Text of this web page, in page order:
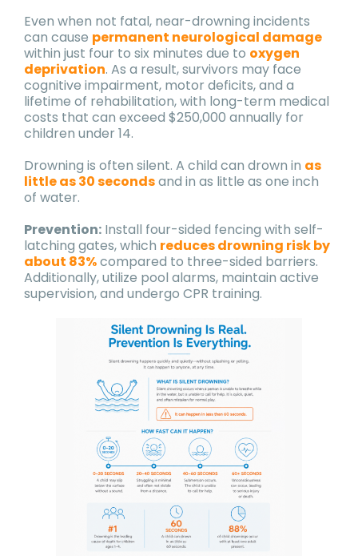
Even when not fatal, near-drowning incidents
can cause permanent neurological damage
within just four to six minutes due to oxygen
deprivation. As a result, survivors may face
cognitive impairment, motor deficits, and a
lifetime of rehabilitation, with long-term medical
costs that can exceed $250,000 annually for
children under 14.
Drowning is often silent. A child can drown in as
little as 30 secondsand in as little as one inch
of water.
Prevention: Install four-sided fencing with self-
latching gates, which reduces drowning risk by
about 83%compared to three-sided barriers.
Additionally, utilize pool alarms, maintain active
supervision, and undergo CPR training.